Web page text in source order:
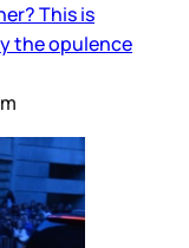
This is
the opulence